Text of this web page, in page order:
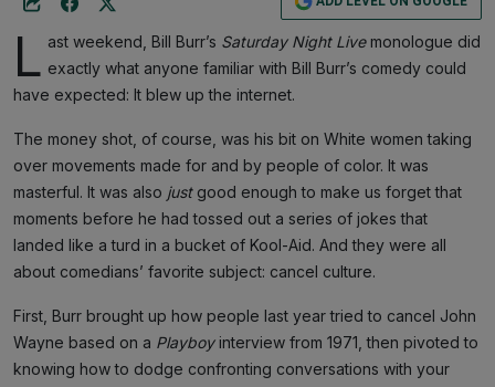
L ast weekend, Bill Burr’s Saturday Night Livemonologue did
exactly what anyone familiar with Bill Burr’s comedy could
have expected: It blew up the internet.
The money shot, of course, was his bit on White women taking
over movements made for and by people of color. It was
masterful. It was also justgood enough to make us forget that
moments before he had tossed out a series of jokes that
landed like a turd in a bucket of Kool-Aid. And they were all
about comedians’ favorite subject: cancel culture.
First, Burr brought up how people last year tried to cancel John
Wayne based on a Playboyinterview from 1971, then pivoted to
knowing how to dodge confronting conversations with your